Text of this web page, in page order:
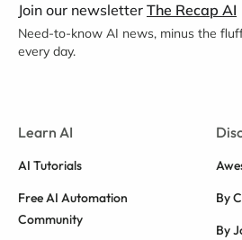
Join our newsletter The Recap AI
Need-to-know AI news, minus the
every day.
Learn AI
AI Tutorials
Free AI Automation
Community
By
By